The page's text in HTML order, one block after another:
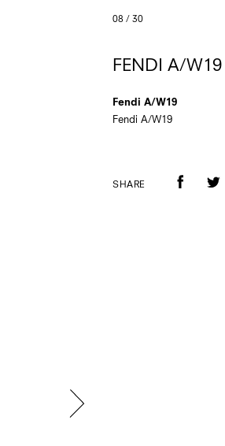
08 / 30
FENDI A/W19
Fendi A/W19
Fendi A/W19
SHARE